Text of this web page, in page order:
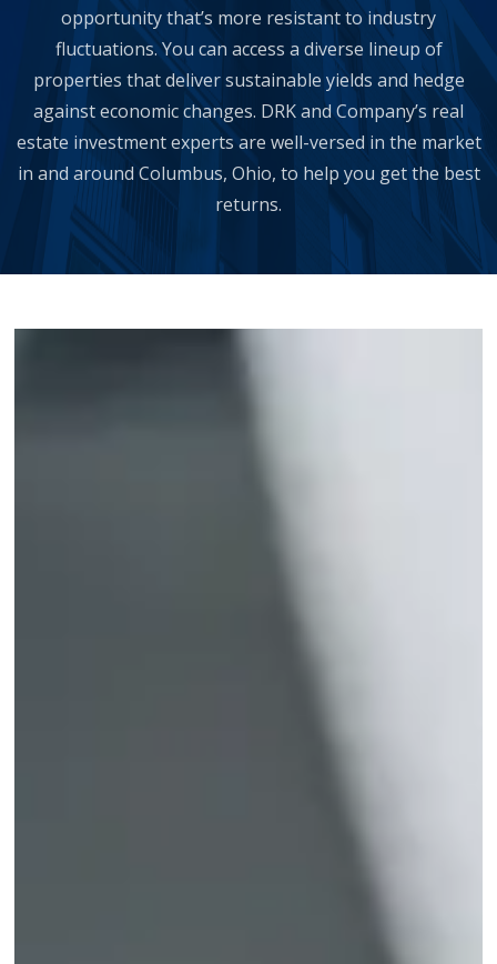
opportunity that’s more resistant to industry
fluctuations. You can access a diverse lineup of
properties that deliver sustainable yields and hedge
against economic changes. DRK and Company’s real
estate investment experts are well-versed in the market
in and around Columbus, Ohio, to help you get the best
returns.